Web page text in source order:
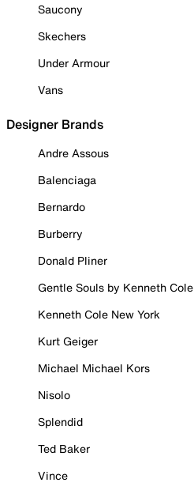
Saucony
Skechers
Under Armour
Vans
Designer Brands
Andre Assous
Balenciaga
Bernardo
Burberry
Donald Pliner
Gentle Souls by Kenneth Cole
Kenneth Cole New York
Kurt Geiger
Michael Michael Kors
Nisolo
Splendid
Ted Baker
Vince